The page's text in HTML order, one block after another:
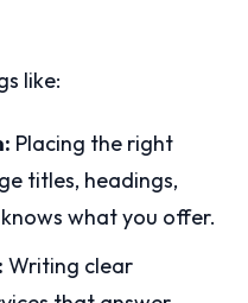
like:
Placing the right
titles, headings,
what you offer.
Writing clear